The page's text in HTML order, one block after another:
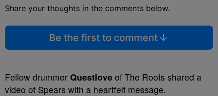
Share your thoughts in the comments below.
Be the first to comment
Fellow drummer Questlove of The Roots shared a
video of Spears with a heartfelt message.